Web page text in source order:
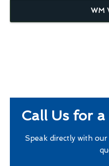
WM
Call Us for a
Speak directly with